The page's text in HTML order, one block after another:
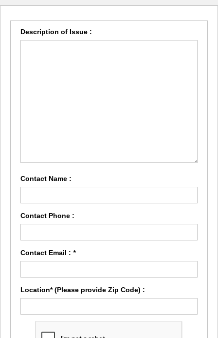
Description of Issue :
Contact Name :
Contact Phone :
Contact Email : *
Location* (Please provide Zip Code) :